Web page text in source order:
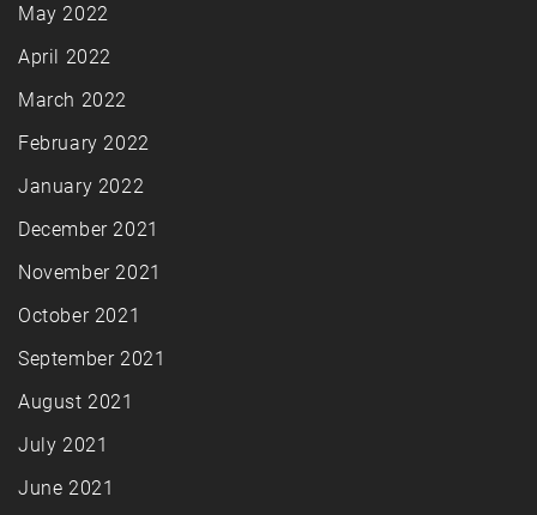
May 2022
April 2022
March 2022
February 2022
January 2022
December 2021
November 2021
October 2021
September 2021
August 2021
July 2021
June 2021